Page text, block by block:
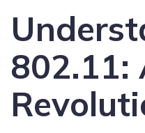
802.11: